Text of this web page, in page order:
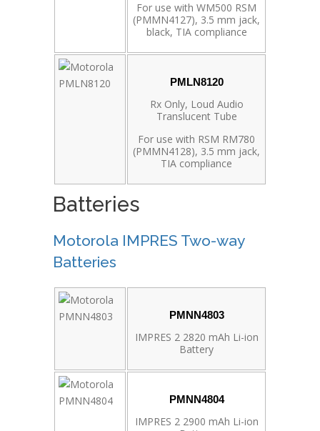
For use with WM500 RSM
(PMMN4127), 3.5 mm jack,
black, TIA compliance
PMLN8120
Rx Only, Loud Audio
Translucent Tube
For use with RSM RM780
(PMMN4128), 3.5 mm jack,
TIA compliance
Batteries
Motorola IMPRES Two-way
Batteries
PMNN4803
IMPRES 2 2820 mAh Li-ion
Battery
PMNN4804
IMPRES 2 2900 mAh Li-ion